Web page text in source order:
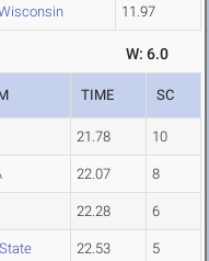
11.97
W: 6.0
TIME SC
21.78 10
22.07 8
22.28 6
22.53 5